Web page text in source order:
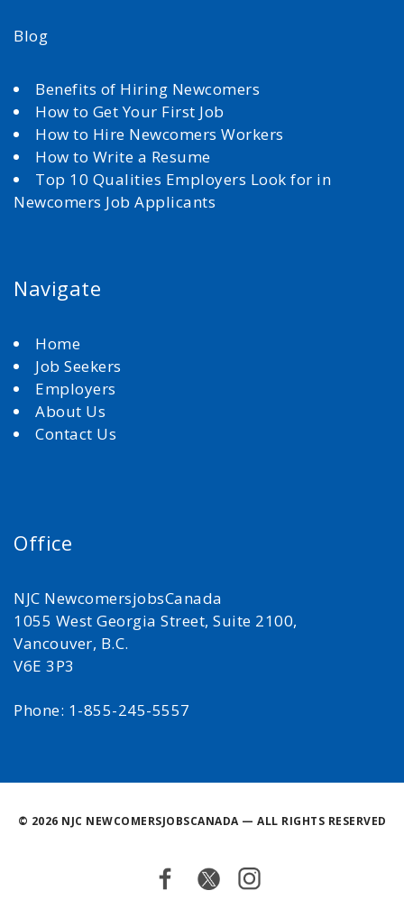
Blog
Benefits of Hiring Newcomers
How to Get Your First Job
How to Hire Newcomers Workers
How to Write a Resume
Top 10 Qualities Employers Look for in
Newcomers Job Applicants
Navigate
Home
Job Seekers
Employers
About Us
Contact Us
Office
NJC NewcomersjobsCanada
1055 West Georgia Street, Suite 2100,
Vancouver, B.C.
V6E 3P3
Phone: 1-855-245-5557
© 2026 NJC NEWCOMERSJOBSCANADA — ALL RIGHTS RESERVED
Facebook
TwitterInstagram